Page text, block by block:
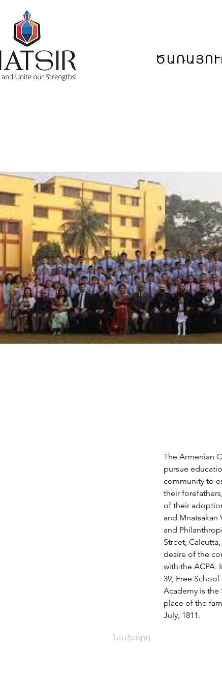
The Armenian
pursue
community to
their
of their
and
and
Street,
desire of the
with the ACPA.
39, Free
Academy is
place of the
July, 1811.
Նախորդ